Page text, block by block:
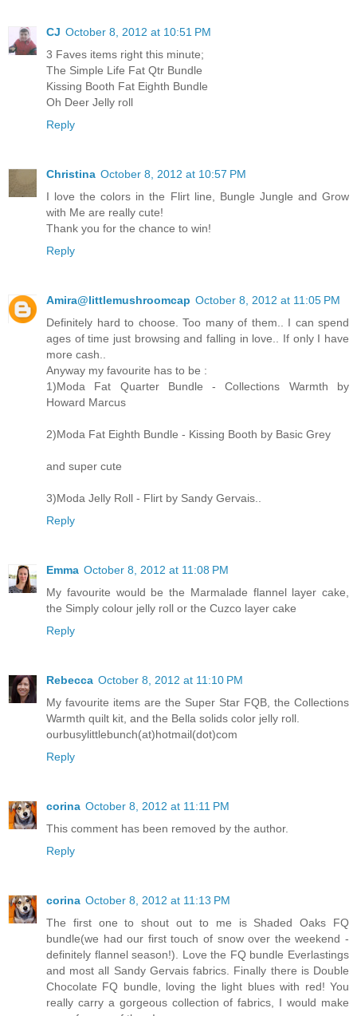
CJ October 8, 2012 at 10:51 PM
3 Faves items right this minute;
The Simple Life Fat Qtr Bundle
Kissing Booth Fat Eighth Bundle
Oh Deer Jelly roll
Reply
Christina October 8, 2012 at 10:57 PM
I love the colors in the Flirt line, Bungle Jungle and Grow
with Me are really cute!
Thank you for the chance to win!
Reply
Amira@littlemushroomcap October 8, 2012 at 11:05 PM
Definitely hard to choose. Too many of them.. I can spend
ages of time just browsing and falling in love.. If only I have
more cash..
Anyway my favourite has to be :
1)Moda Fat Quarter Bundle - Collections Warmth by
Howard Marcus
2)Moda Fat Eighth Bundle - Kissing Booth by Basic Grey
and super cute
3)Moda Jelly Roll - Flirt by Sandy Gervais..
Reply
Emma October 8, 2012 at 11:08 PM
My favourite would be the Marmalade flannel layer cake,
the Simply colour jelly roll or the Cuzco layer cake
Reply
Rebecca October 8, 2012 at 11:10 PM
My favourite items are the Super Star FQB, the Collections
Warmth quilt kit, and the Bella solids color jelly roll.
ourbusylittlebunch(at)hotmail(dot)com
Reply
corina October 8, 2012 at 11:11 PM
This comment has been removed by the author.
Reply
corina October 8, 2012 at 11:13 PM
The first one to shout out to me is Shaded Oaks FQ
bundle(we had our first touch of snow over the weekend -
definitely flannel season!). Love the FQ bundle Everlastings
and most all Sandy Gervais fabrics. Finally there is Double
Chocolate FQ bundle, loving the light blues with red! You
really carry a gorgeous collection of fabrics, I would make